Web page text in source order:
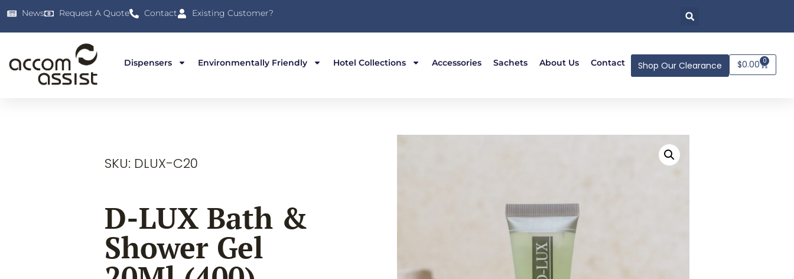
News Request A Quote Contact Existing Customer?
Dispensers Environmentally Friendly Hotel Collections Accessories Sachets About Us Contact Shop Our Clearance $0.00 0
SKU: DLUX-C20
D-LUX Bath &
Shower Gel